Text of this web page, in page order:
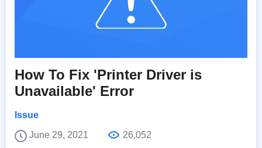
How To Fix 'Printer Driver is
Unavailable' Error
Issue
June 29, 2021
26,052